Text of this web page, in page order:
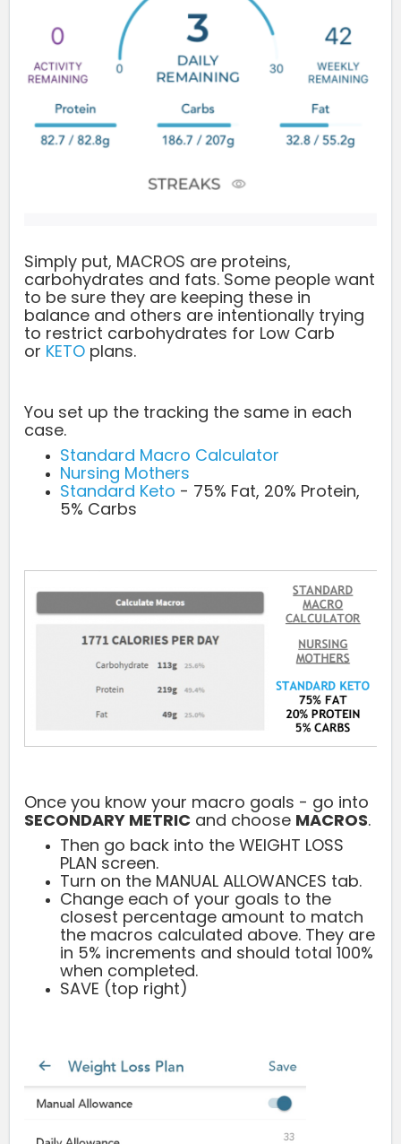
Simply put, MACROS are proteins,
carbohydrates and fats. Some people want
to be sure they are keeping these in
balance and others are intentionally trying
to restrict carbohydrates for Low Carb
or KETO plans.
You set up the tracking the same in each
case.
Standard Macro Calculator
Nursing Mothers
Standard Keto - 75% Fat, 20% Protein,
5% Carbs
Once you know your macro goals - go into
SECONDARY METRIC and choose MACROS.
Then go back into the WEIGHT LOSS
PLAN screen.
Turn on the MANUAL ALLOWANCES tab.
Change each of your goals to the
closest percentage amount to match
the macros calculated above. They are
in 5% increments and should total 100%
when completed.
SAVE (top right)